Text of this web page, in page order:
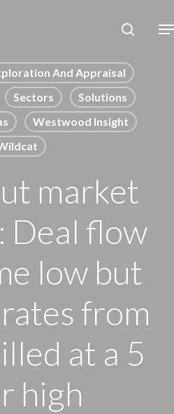
And Appraisal
Sectors
Solutions
Westwood Insight
market
Deal flow
low but
from
at a 5
high